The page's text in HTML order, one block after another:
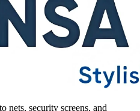
nets, security screens, and